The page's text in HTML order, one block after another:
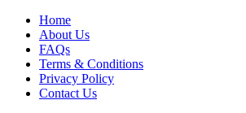
Home
About Us
FAQs
Terms & Conditions
Privacy Policy
Contact Us